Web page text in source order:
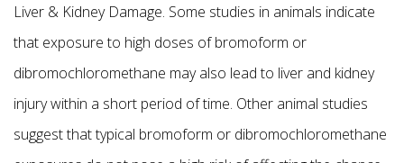
Liver & Kidney Damage. Some studies in animals indicate
that exposure to high doses of bromoform or
dibromochloromethane may also lead to liver and kidney
injury within a short period of time. Other animal studies
suggest that typical bromoform or dibromochloromethane